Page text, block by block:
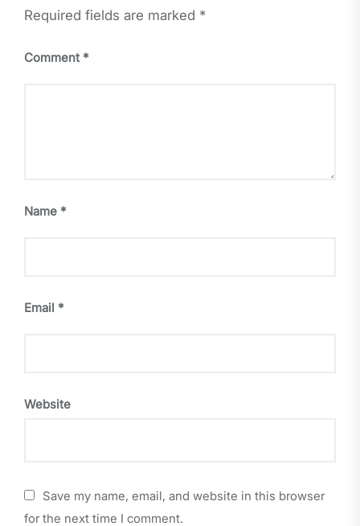
Required fields are marked *
Comment *
Name *
Email *
Website
Save my name, email, and website in this browser
for the next time I comment.